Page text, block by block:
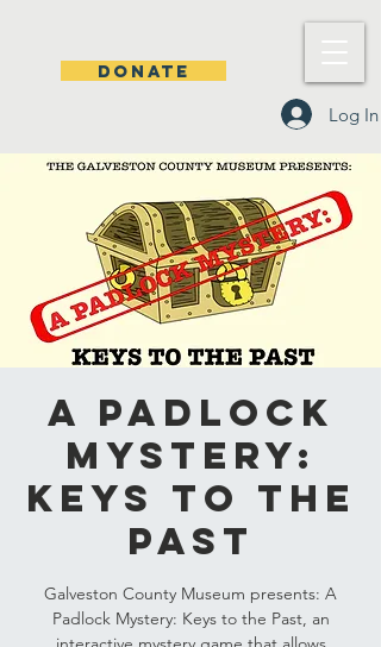
DONATE
Log In
A Padlock
Mystery:
Keys to the
Past
Galveston County Museum presents: A
Padlock Mystery: Keys to the Past, an